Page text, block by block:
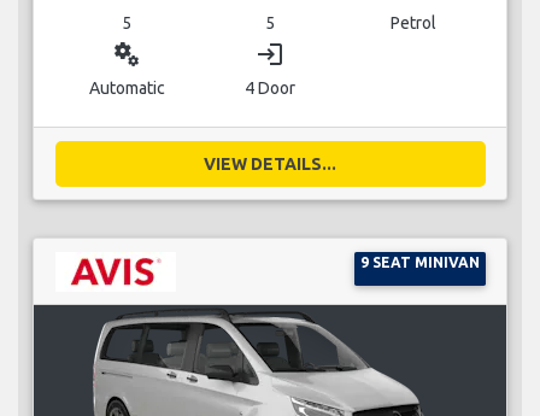
5 5 Petrol
miscellaneous_services
Automatic
login
4 Door
VIEW DETAILS...
9 SEAT MINIVAN